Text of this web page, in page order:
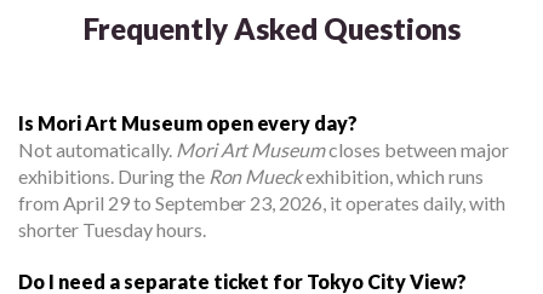
Frequently Asked Questions
Is Mori Art Museum open every day?
Not automatically. Mori Art Museumcloses between major
exhibitions. During the Ron Mueckexhibition, which runs
from April 29 to September 23, 2026, it operates daily, with
shorter Tuesday hours.
Do I need a separate ticket for Tokyo City View?